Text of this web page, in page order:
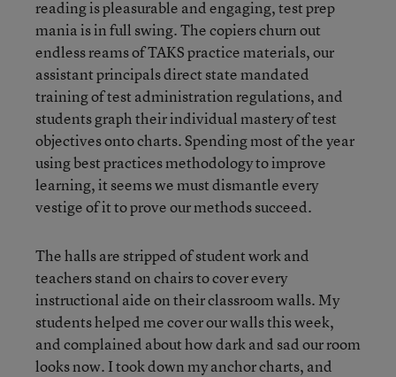
reading is pleasurable and engaging, test prep
mania is in full swing. The copiers churn out
endless reams of TAKS practice materials, our
assistant principals direct state mandated
training of test administration regulations, and
students graph their individual mastery of test
objectives onto charts. Spending most of the year
using best practices methodology to improve
learning, it seems we must dismantle every
vestige of it to prove our methods succeed.
The halls are stripped of student work and
teachers stand on chairs to cover every
instructional aide on their classroom walls. My
students helped me cover our walls this week,
and complained about how dark and sad our room
looks now. I took down my anchor charts, and